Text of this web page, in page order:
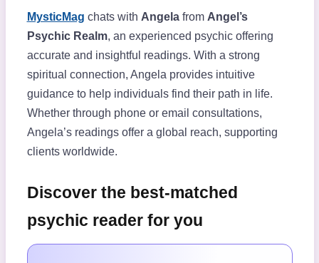
MysticMag chats with Angelafrom Angel’s
Psychic Realm, an experienced psychic offering
accurate and insightful readings. With a strong
spiritual connection, Angela provides intuitive
guidance to help individuals find their path in life.
Whether through phone or email consultations,
Angela’s readings offer a global reach, supporting
clients worldwide.
Discover the best-matched
psychic reader for you